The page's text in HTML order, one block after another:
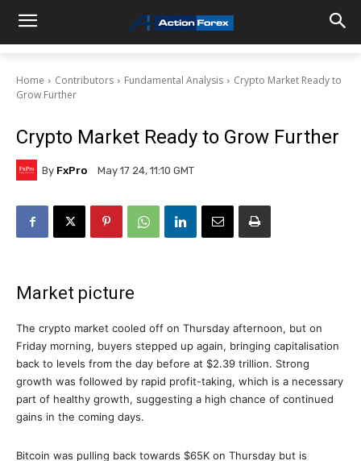
Home Contributors Fundamental Analysis
Crypto Market Ready to
Grow Further
Crypto Market Ready to Grow Further
By FxPro May 17 24, 11:10 GMT
Market picture
The crypto market cooled off on Thursday afternoon, but on
Friday morning, buyers stepped up again, bringing capitalisation
back to levels from the day before at $2.39 trillion. Strong
growth was followed by rapid profit-taking, which is a necessary
part of healthy growth, suggesting a high chance of continued
gains in the coming days.
Bitcoin was pulling back towards $65K on Thursday but is